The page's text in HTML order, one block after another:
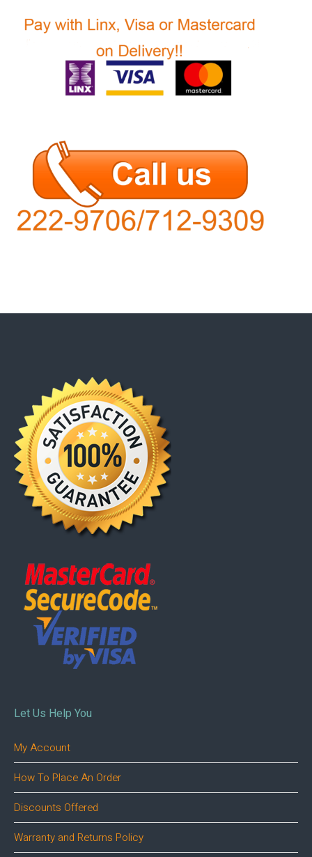
Let Us Help You
My Account
How To Place An Order
Discounts Offered
Warranty and Returns Policy